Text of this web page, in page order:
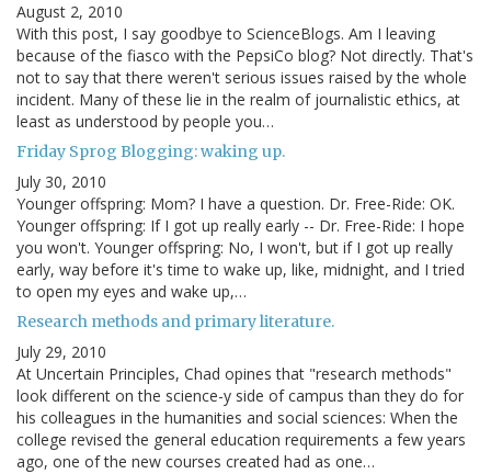
August 2, 2010
With this post, I say goodbye to ScienceBlogs. Am I leaving
because of the fiasco with the PepsiCo blog? Not directly. That's
not to say that there weren't serious issues raised by the whole
incident. Many of these lie in the realm of journalistic ethics, at
least as understood by people you…
Friday Sprog Blogging: waking up.
July 30, 2010
Younger offspring: Mom? I have a question. Dr. Free-Ride: OK.
Younger offspring: If I got up really early -- Dr. Free-Ride: I hope
you won't. Younger offspring: No, I won't, but if I got up really
early, way before it's time to wake up, like, midnight, and I tried
to open my eyes and wake up,…
Research methods and primary literature.
July 29, 2010
At Uncertain Principles, Chad opines that "research methods"
look different on the science-y side of campus than they do for
his colleagues in the humanities and social sciences: When the
college revised the general education requirements a few years
ago, one of the new courses created had as one…